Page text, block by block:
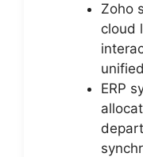
Zoho
cloud
ERP